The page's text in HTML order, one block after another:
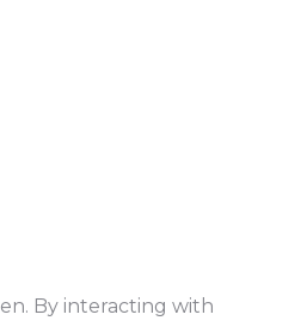
By interacting with